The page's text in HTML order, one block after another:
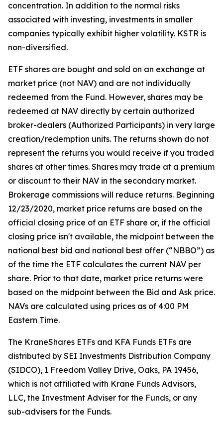
concentration. In addition to the normal risks
associated with investing, investments in smaller
companies typically exhibit higher volatility. KSTR is
non-diversified.
ETF shares are bought and sold on an exchange at
market price (not NAV) and are not individually
redeemed from the Fund. However, shares may be
redeemed at NAV directly by certain authorized
broker-dealers (Authorized Participants) in very large
creation/redemption units. The returns shown do not
represent the returns you would receive if you traded
shares at other times. Shares may trade at a premium
or discount to their NAV in the secondary market.
Brokerage commissions will reduce returns. Beginning
12/23/2020, market price returns are based on the
official closing price of an ETF share or, if the official
closing price isn't available, the midpoint between the
national best bid and national best offer (“NBBO”) as
of the time the ETF calculates the current NAV per
share. Prior to that date, market price returns were
based on the midpoint between the Bid and Ask price.
NAVs are calculated using prices as of 4:00 PM
Eastern Time.
The KraneShares ETFs and KFA Funds ETFs are
distributed by SEI Investments Distribution Company
(SIDCO), 1 Freedom Valley Drive, Oaks, PA 19456,
which is not affiliated with Krane Funds Advisors,
LLC, the Investment Adviser for the Funds, or any
sub-advisers for the Funds.